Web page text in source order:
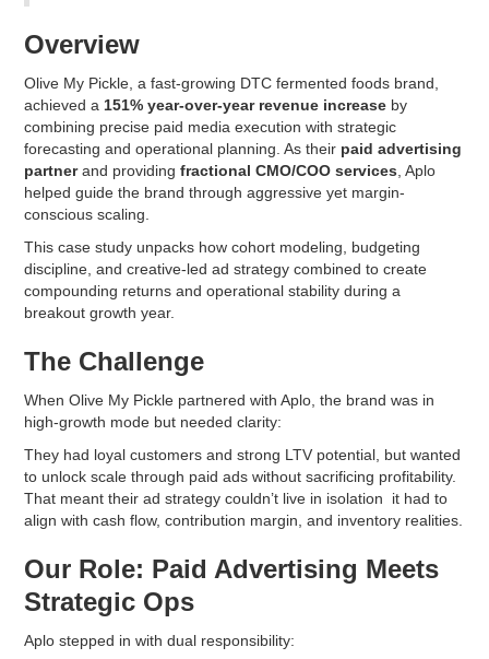
Overview
Olive My Pickle, a fast-growing DTC fermented foods brand,
achieved a 151% year-over-year revenue increase by
combining precise paid media execution with strategic
forecasting and operational planning. As their paid advertising
partnerand providingfractional CMO/COO services , Aplo
helped guide the brand through aggressive yet margin-
conscious scaling.
This case study unpacks how cohort modeling, budgeting
discipline, and creative-led ad strategy combined to create
compounding returns and operational stability during a
breakout growth year.
The Challenge
When Olive My Pickle partnered with Aplo, the brand was in
high-growth mode but needed clarity:
They had loyal customers and strong LTV potential, but wanted
to unlock scale through paid ads without sacrificing profitability.
That meant their ad strategy couldn’t live in isolation it had to
align with cash flow, contribution margin, and inventory realities.
Our Role: Paid Advertising Meets
Strategic Ops
Aplo stepped in with dual responsibility: